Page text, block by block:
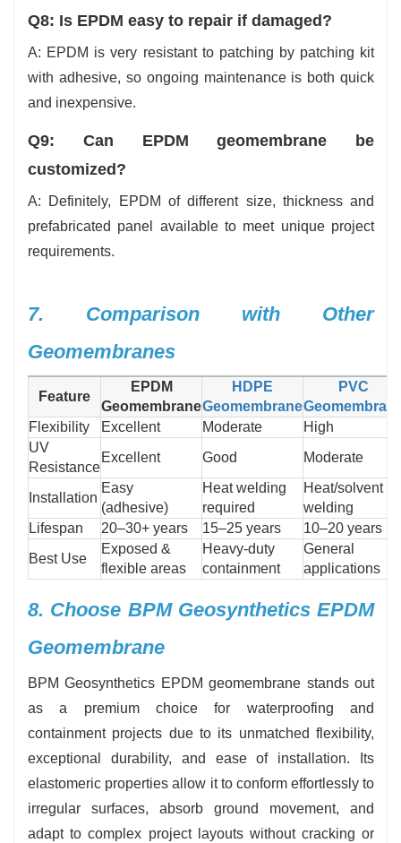
Q8: Is EPDM easy to repair if damaged?
A: EPDM is very resistant to patching by patching kit
with adhesive, so ongoing maintenance is both quick
and inexpensive.
Q9: Can EPDM geomembrane be
customized?
A: Definitely, EPDM of different size, thickness and
prefabricated panel available to meet unique project
requirements.
7. Comparison with Other
Geomembranes
Feature
EPDM
Geomembrane
HDPE
Geomembrane
PVC
Flexibility
Excellent Moderate
High
UV
Resistance
Excellent Good Moderate
Installation
Easy
(adhesive)
Heat welding
required
Heat/solvent
welding
Lifespan
20–30+ years 15–25 years
10–20 years
Best Use
Exposed &
flexible areas
Heavy-duty
containment
General
applications
8. Choose BPM Geosynthetics EPDM
Geomembrane
BPM Geosynthetics EPDM geomembrane stands out
as a premium choice for waterproofing and
containment projects due to its unmatched flexibility,
exceptional durability, and ease of installation. Its
elastomeric properties allow it to conform effortlessly to
irregular surfaces, absorb ground movement, and
adapt to complex project layouts without cracking or